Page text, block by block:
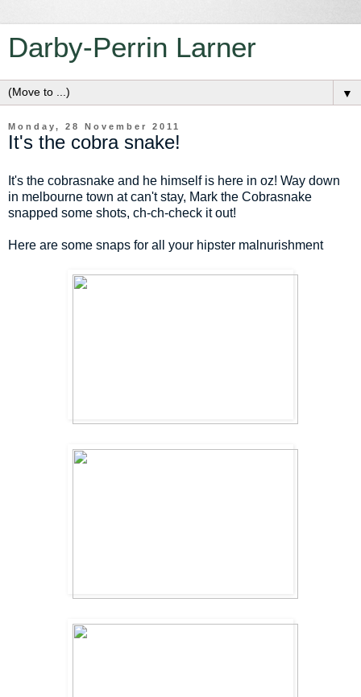
Darby-Perrin Larner
▼
Monday, 28 November 2011
It's the cobra snake!
It's the cobrasnake and he himself is here in oz! Way down
in melbourne town at can't stay, Mark the Cobrasnake
snapped some shots, ch-ch-check it out!
Here are some snaps for all your hipster malnurishment